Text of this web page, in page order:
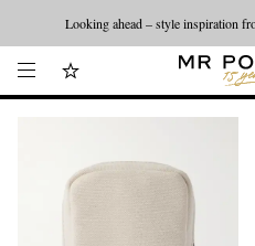
Looking ahead – style inspiration